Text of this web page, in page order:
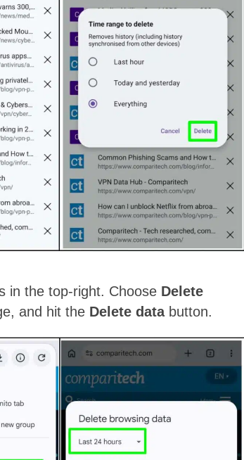
in the top-right. Choose Delete
and hit the Delete data button.